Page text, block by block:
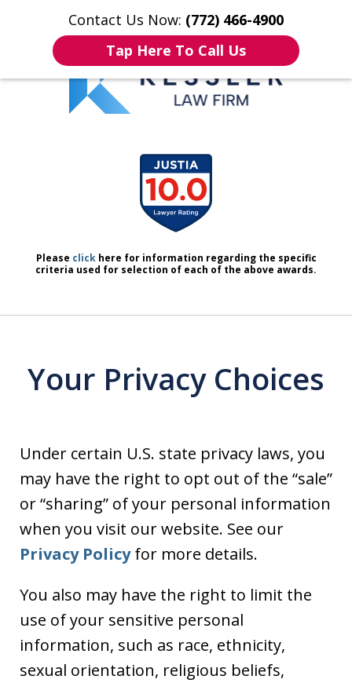
Contact Us Now: (772) 466-4900
Tap Here To Call Us
Home Contact Us More
We Don’t Just Handle Cases.
We Defend People.
Please clickhere for information regarding the specific
criteria used for selection of each of the above awards.
Your Privacy Choices
Under certain U.S. state privacy laws, you
may have the right to opt out of the “sale”
or “sharing” of your personal information
when you visit our website. See our
Privacy Policyfor more details.
You also may have the right to limit the
use of your sensitive personal
information, such as race, ethnicity,
sexual orientation, religious beliefs,